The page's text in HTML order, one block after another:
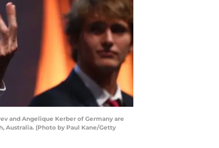
and Angelique Kerber of Germany are
Australia. (Photo by Paul Kane/Getty